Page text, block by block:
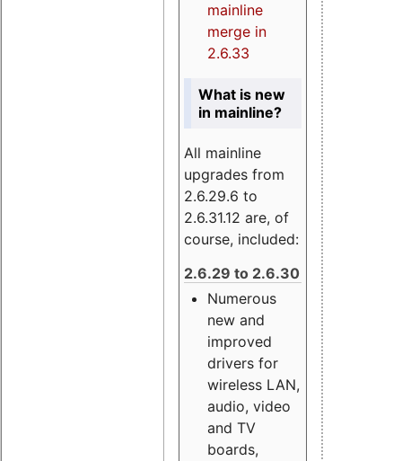
mainline
merge in
2.6.33
What is new
in mainline?
All mainline
upgrades from
2.6.29.6 to
2.6.31.12 are, of
course, included:
2.6.29 to 2.6.30
Numerous
new and
improved
drivers for
wireless LAN,
audio, video
and TV
boards,